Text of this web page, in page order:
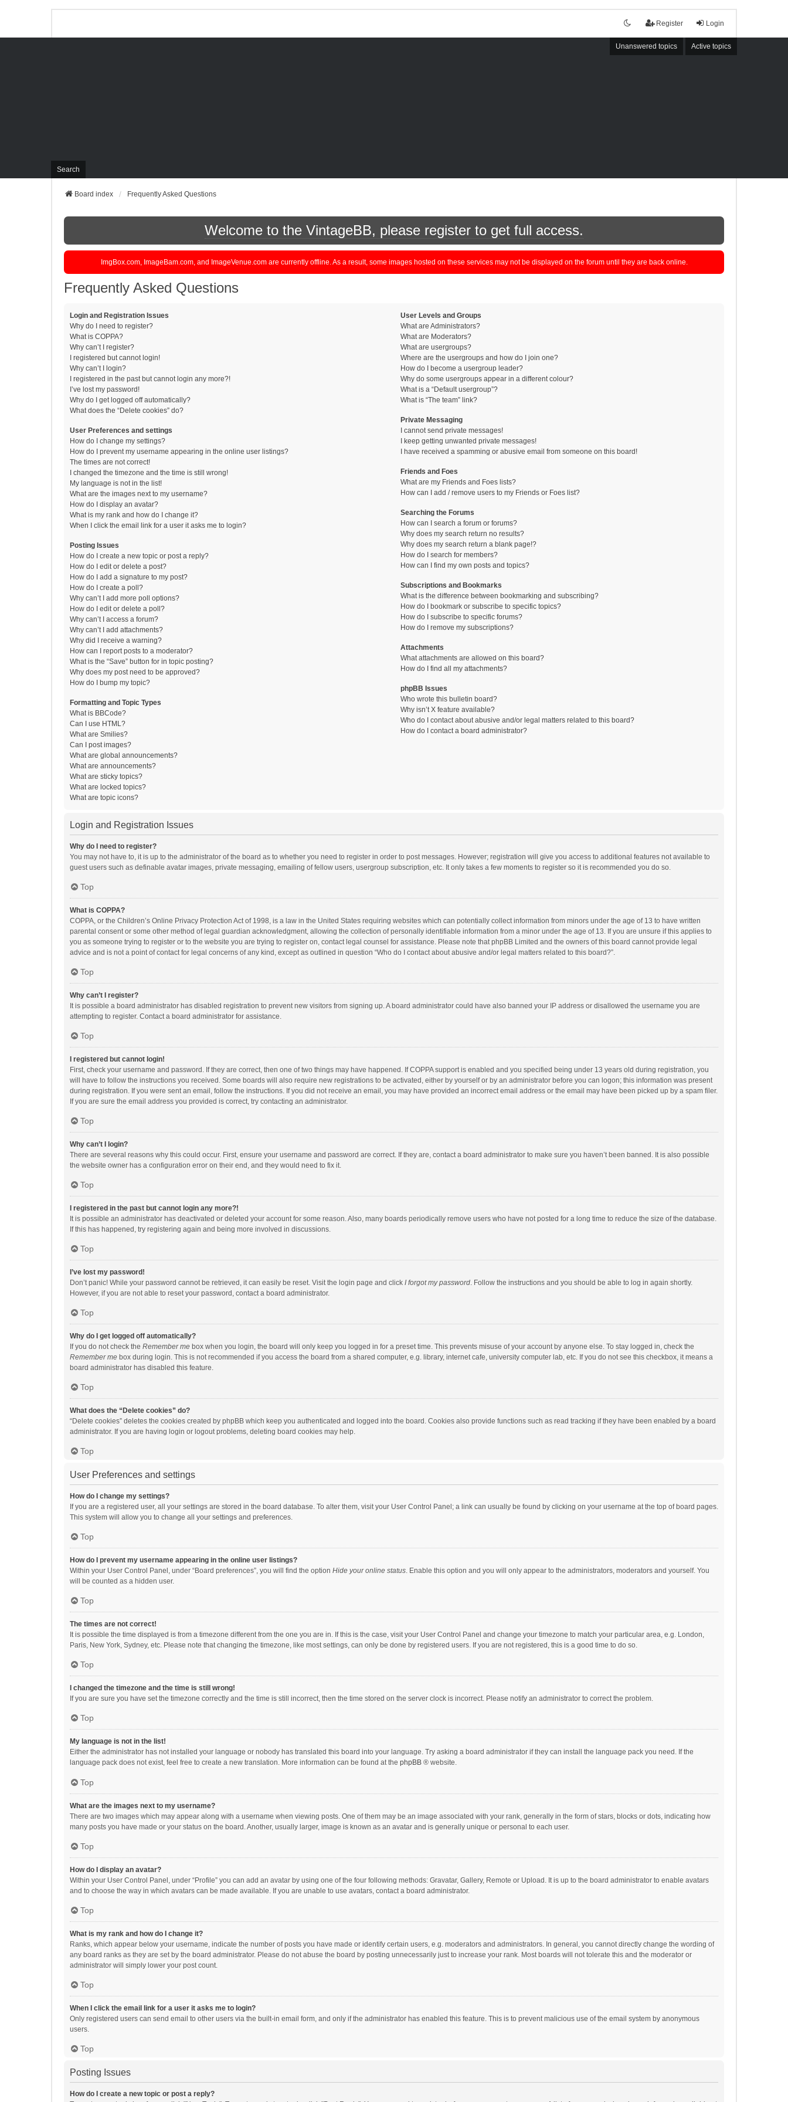
Login
Register
Unanswered topics Active topics
Search
Board index Frequently Asked Questions
Welcome to the VintageBB, please register to get full access.
ImgBox.com, ImageBam.com, and ImageVenue.com are currently offline. As a result, some images hosted on these services may not be displayed on the forum until they are back online.
Frequently Asked Questions
Login and Registration Issues
Why do I need to register?
What is COPPA?
Why can’t I register?
I registered but cannot login!
Why can’t I login?
I registered in the past but cannot login any more?!
I’ve lost my password!
Why do I get logged off automatically?
What does the “Delete cookies” do?
User Preferences and settings
How do I change my settings?
How do I prevent my username appearing in the online user listings?
The times are not correct!
I changed the timezone and the time is still wrong!
My language is not in the list!
What are the images next to my username?
How do I display an avatar?
What is my rank and how do I change it?
When I click the email link for a user it asks me to login?
Posting Issues
How do I create a new topic or post a reply?
How do I edit or delete a post?
How do I add a signature to my post?
How do I create a poll?
Why can’t I add more poll options?
How do I edit or delete a poll?
Why can’t I access a forum?
Why can’t I add attachments?
Why did I receive a warning?
How can I report posts to a moderator?
What is the “Save” button for in topic posting?
Why does my post need to be approved?
How do I bump my topic?
Formatting and Topic Types
What is BBCode?
Can I use HTML?
What are Smilies?
Can I post images?
What are global announcements?
What are announcements?
What are sticky topics?
What are locked topics?
What are topic icons?
User Levels and Groups
What are Administrators?
What are Moderators?
What are usergroups?
Where are the usergroups and how do I join one?
How do I become a usergroup leader?
Why do some usergroups appear in a different colour?
What is a “Default usergroup”?
What is “The team” link?
Private Messaging
I cannot send private messages!
I keep getting unwanted private messages!
I have received a spamming or abusive email from someone on this board!
Friends and Foes
What are my Friends and Foes lists?
How can I add / remove users to my Friends or Foes list?
Searching the Forums
How can I search a forum or forums?
Why does my search return no results?
Why does my search return a blank page!?
How do I search for members?
How can I find my own posts and topics?
Subscriptions and Bookmarks
What is the difference between bookmarking and subscribing?
How do I bookmark or subscribe to specific topics?
How do I subscribe to specific forums?
How do I remove my subscriptions?
Attachments
What attachments are allowed on this board?
How do I find all my attachments?
phpBB Issues
Who wrote this bulletin board?
Why isn’t X feature available?
Who do I contact about abusive and/or legal matters related to this board?
How do I contact a board administrator?
Login and Registration Issues
Why do I need to register?
You may not have to, it is up to the administrator of the board as to whether you need to register in order to post messages. However; registration will give you access to additional features not available to
guest users such as definable avatar images, private messaging, emailing of fellow users, usergroup subscription, etc. It only takes a few moments to register so it is recommended you do so.
Top
What is COPPA?
COPPA, or the Children’s Online Privacy Protection Act of 1998, is a law in the United States requiring websites which can potentially collect information from minors under the age of 13 to have written
parental consent or some other method of legal guardian acknowledgment, allowing the collection of personally identifiable information from a minor under the age of 13. If you are unsure if this applies to
you as someone trying to register or to the website you are trying to register on, contact legal counsel for assistance. Please note that phpBB Limited and the owners of this board cannot provide legal
advice and is not a point of contact for legal concerns of any kind, except as outlined in question “Who do I contact about abusive and/or legal matters related to this board?”.
Top
Why can’t I register?
It is possible a board administrator has disabled registration to prevent new visitors from signing up. A board administrator could have also banned your IP address or disallowed the username you are
attempting to register. Contact a board administrator for assistance.
Top
I registered but cannot login!
First, check your username and password. If they are correct, then one of two things may have happened. If COPPA support is enabled and you specified being under 13 years old during registration, you
will have to follow the instructions you received. Some boards will also require new registrations to be activated, either by yourself or by an administrator before you can logon; this information was present
during registration. If you were sent an email, follow the instructions. If you did not receive an email, you may have provided an incorrect email address or the email may have been picked up by a spam filer.
If you are sure the email address you provided is correct, try contacting an administrator.
Top
Why can’t I login?
There are several reasons why this could occur. First, ensure your username and password are correct. If they are, contact a board administrator to make sure you haven’t been banned. It is also possible
the website owner has a configuration error on their end, and they would need to fix it.
Top
I registered in the past but cannot login any more?!
It is possible an administrator has deactivated or deleted your account for some reason. Also, many boards periodically remove users who have not posted for a long time to reduce the size of the database.
If this has happened, try registering again and being more involved in discussions.
Top
I’ve lost my password!
Don’t panic! While your password cannot be retrieved, it can easily be reset. Visit the login page and click I forgot my password. Follow the instructions and you should be able to log in again shortly.
However, if you are not able to reset your password, contact a board administrator.
Top
Why do I get logged off automatically?
If you do not check the Remember me box when you login, the board will only keep you logged in for a preset time. This prevents misuse of your account by anyone else. To stay logged in, check the
Remember me box during login. This is not recommended if you access the board from a shared computer, e.g. library, internet cafe, university computer lab, etc. If you do not see this checkbox, it means a
board administrator has disabled this feature.
Top
What does the “Delete cookies” do?
“Delete cookies” deletes the cookies created by phpBB which keep you authenticated and logged into the board. Cookies also provide functions such as read tracking if they have been enabled by a board
administrator. If you are having login or logout problems, deleting board cookies may help.
Top
User Preferences and settings
How do I change my settings?
If you are a registered user, all your settings are stored in the board database. To alter them, visit your User Control Panel; a link can usually be found by clicking on your username at the top of board pages.
This system will allow you to change all your settings and preferences.
Top
How do I prevent my username appearing in the online user listings?
Within your User Control Panel, under “Board preferences”, you will find the option Hide your online status. Enable this option and you will only appear to the administrators, moderators and yourself. You
will be counted as a hidden user.
Top
The times are not correct!
It is possible the time displayed is from a timezone different from the one you are in. If this is the case, visit your User Control Panel and change your timezone to match your particular area, e.g. London,
Paris, New York, Sydney, etc. Please note that changing the timezone, like most settings, can only be done by registered users. If you are not registered, this is a good time to do so.
Top
I changed the timezone and the time is still wrong!
If you are sure you have set the timezone correctly and the time is still incorrect, then the time stored on the server clock is incorrect. Please notify an administrator to correct the problem.
Top
My language is not in the list!
Either the administrator has not installed your language or nobody has translated this board into your language. Try asking a board administrator if they can install the language pack you need. If the
language pack does not exist, feel free to create a new translation. More information can be found at the phpBB ® website.
Top
What are the images next to my username?
There are two images which may appear along with a username when viewing posts. One of them may be an image associated with your rank, generally in the form of stars, blocks or dots, indicating how
many posts you have made or your status on the board. Another, usually larger, image is known as an avatar and is generally unique or personal to each user.
Top
How do I display an avatar?
Within your User Control Panel, under “Profile” you can add an avatar by using one of the four following methods: Gravatar, Gallery, Remote or Upload. It is up to the board administrator to enable avatars
and to choose the way in which avatars can be made available. If you are unable to use avatars, contact a board administrator.
Top
What is my rank and how do I change it?
Ranks, which appear below your username, indicate the number of posts you have made or identify certain users, e.g. moderators and administrators. In general, you cannot directly change the wording of
any board ranks as they are set by the board administrator. Please do not abuse the board by posting unnecessarily just to increase your rank. Most boards will not tolerate this and the moderator or
administrator will simply lower your post count.
Top
When I click the email link for a user it asks me to login?
Only registered users can send email to other users via the built-in email form, and only if the administrator has enabled this feature. This is to prevent malicious use of the email system by anonymous
users.
Top
Posting Issues
How do I create a new topic or post a reply?